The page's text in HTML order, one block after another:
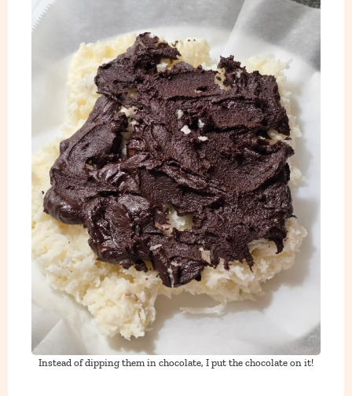
Instead of dipping them in chocolate, I put the chocolate on it!